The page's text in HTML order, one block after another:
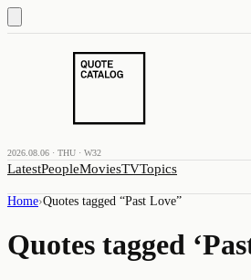
2026.08.06 · THU · W32
LatestPeopleMoviesTVTopics
Home›Quotes tagged “Past Love”
Quotes tagged ‘